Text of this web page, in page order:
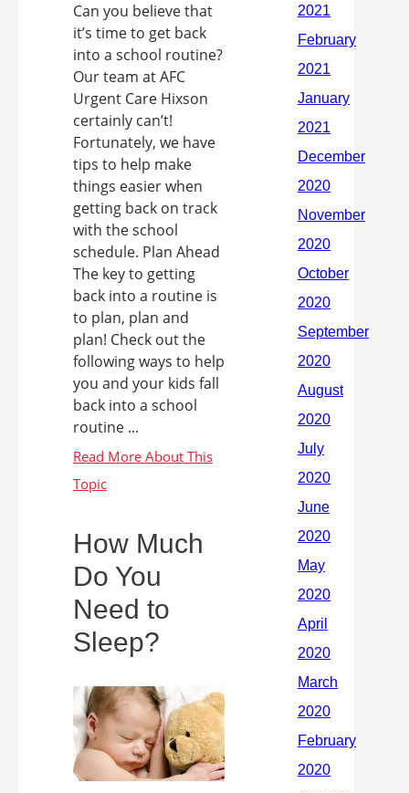
Can you believe that
it’s time to get back
into a school routine?
Our team at AFC
Urgent Care Hixson
certainly can’t!
Fortunately, we have
tips to help make
things easier when
getting back on track
with the school
schedule. Plan Ahead
The key to getting
back into a routine is
to plan, plan and
plan! Check out the
following ways to help
you and your kids fall
back into a school
routine ...
How Much
Do You
Need to
Sleep?